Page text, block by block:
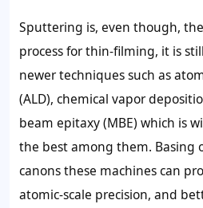
Sputtering is, even though,
process for thin-filming, it is
newer techniques such as
(ALD), chemical vapor
beam epitaxy (MBE) which is
the best among them. Basing
canons these machines can
atomic-scale precision, and